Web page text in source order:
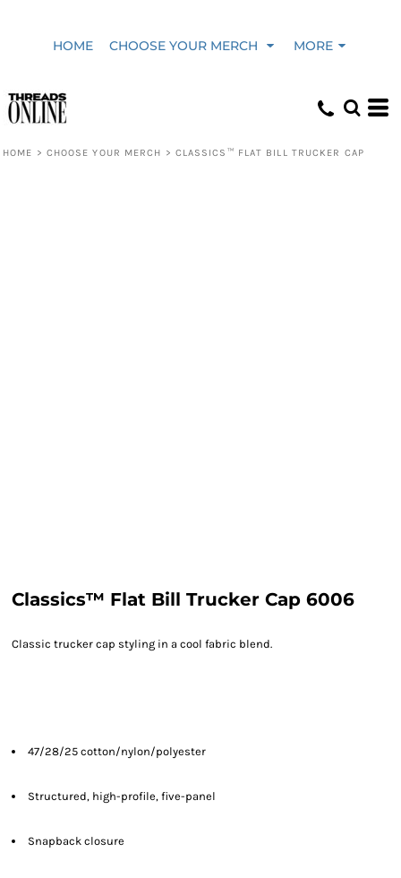
HOME CHOOSE YOUR MERCH MORE
HOME > CHOOSE YOUR MERCH > CLASSICS™ FLAT BILL TRUCKER CAP
Classics™ Flat Bill Trucker Cap 6006
Classic trucker cap styling in a cool fabric blend.
47/28/25 cotton/nylon/polyester
Structured, high-profile, five-panel
Snapback closure